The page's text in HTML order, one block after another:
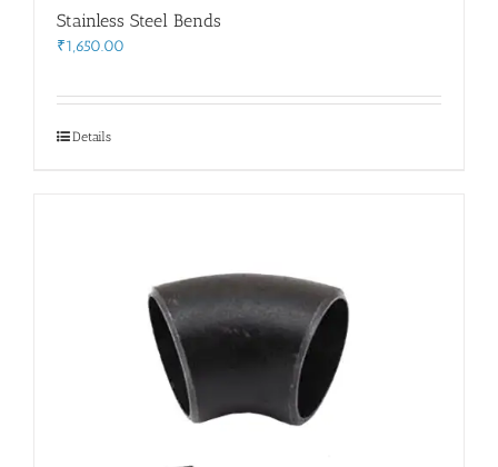
Stainless Steel Bends
₹1,650.00
Details